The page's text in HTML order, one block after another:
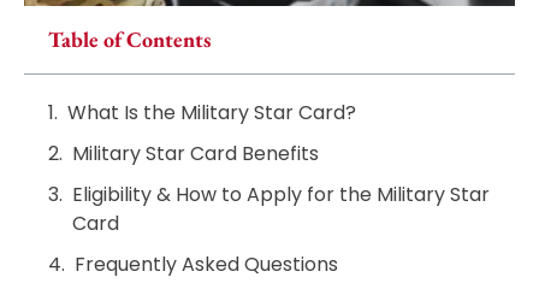
Table of Contents
What Is the Military Star Card?
Military Star Card Benefits
Eligibility & How to Apply for the Military Star
Card
Frequently Asked Questions